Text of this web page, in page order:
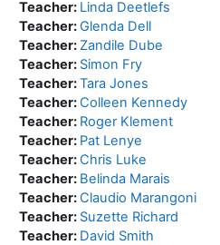
Teacher: Linda Deetlefs
Teacher:Glenda Dell
Teacher: Zandile Dube
Teacher: Simon Fry
Teacher:Tara Jones
Teacher:Colleen Kennedy
Teacher: Roger Klement
Teacher: Pat Lenye
Teacher:Chris Luke
Teacher: Belinda Marais
Teacher:Claudio Marangoni
Teacher: Suzette Richard
Teacher: David Smith